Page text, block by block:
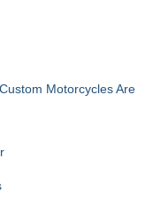
Motorcycles Are